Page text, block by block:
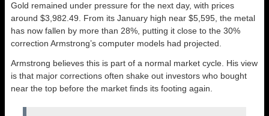
Gold remained under pressure for the next day, with prices
around $3,982.49. From its January high near $5,595, the metal
has now fallen by more than 28%, putting it close to the 30%
correction Armstrong’s computer models had projected.
Armstrong believes this is part of a normal market cycle. His view
is that major corrections often shake out investors who bought
near the top before the market finds its footing again.